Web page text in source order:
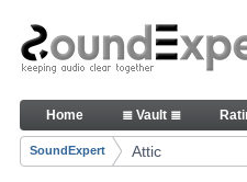
Skip to Content
Old but still useful
Navigation
Home ≣ Vault ≣
Breadcrumbs
SoundExpert Attic